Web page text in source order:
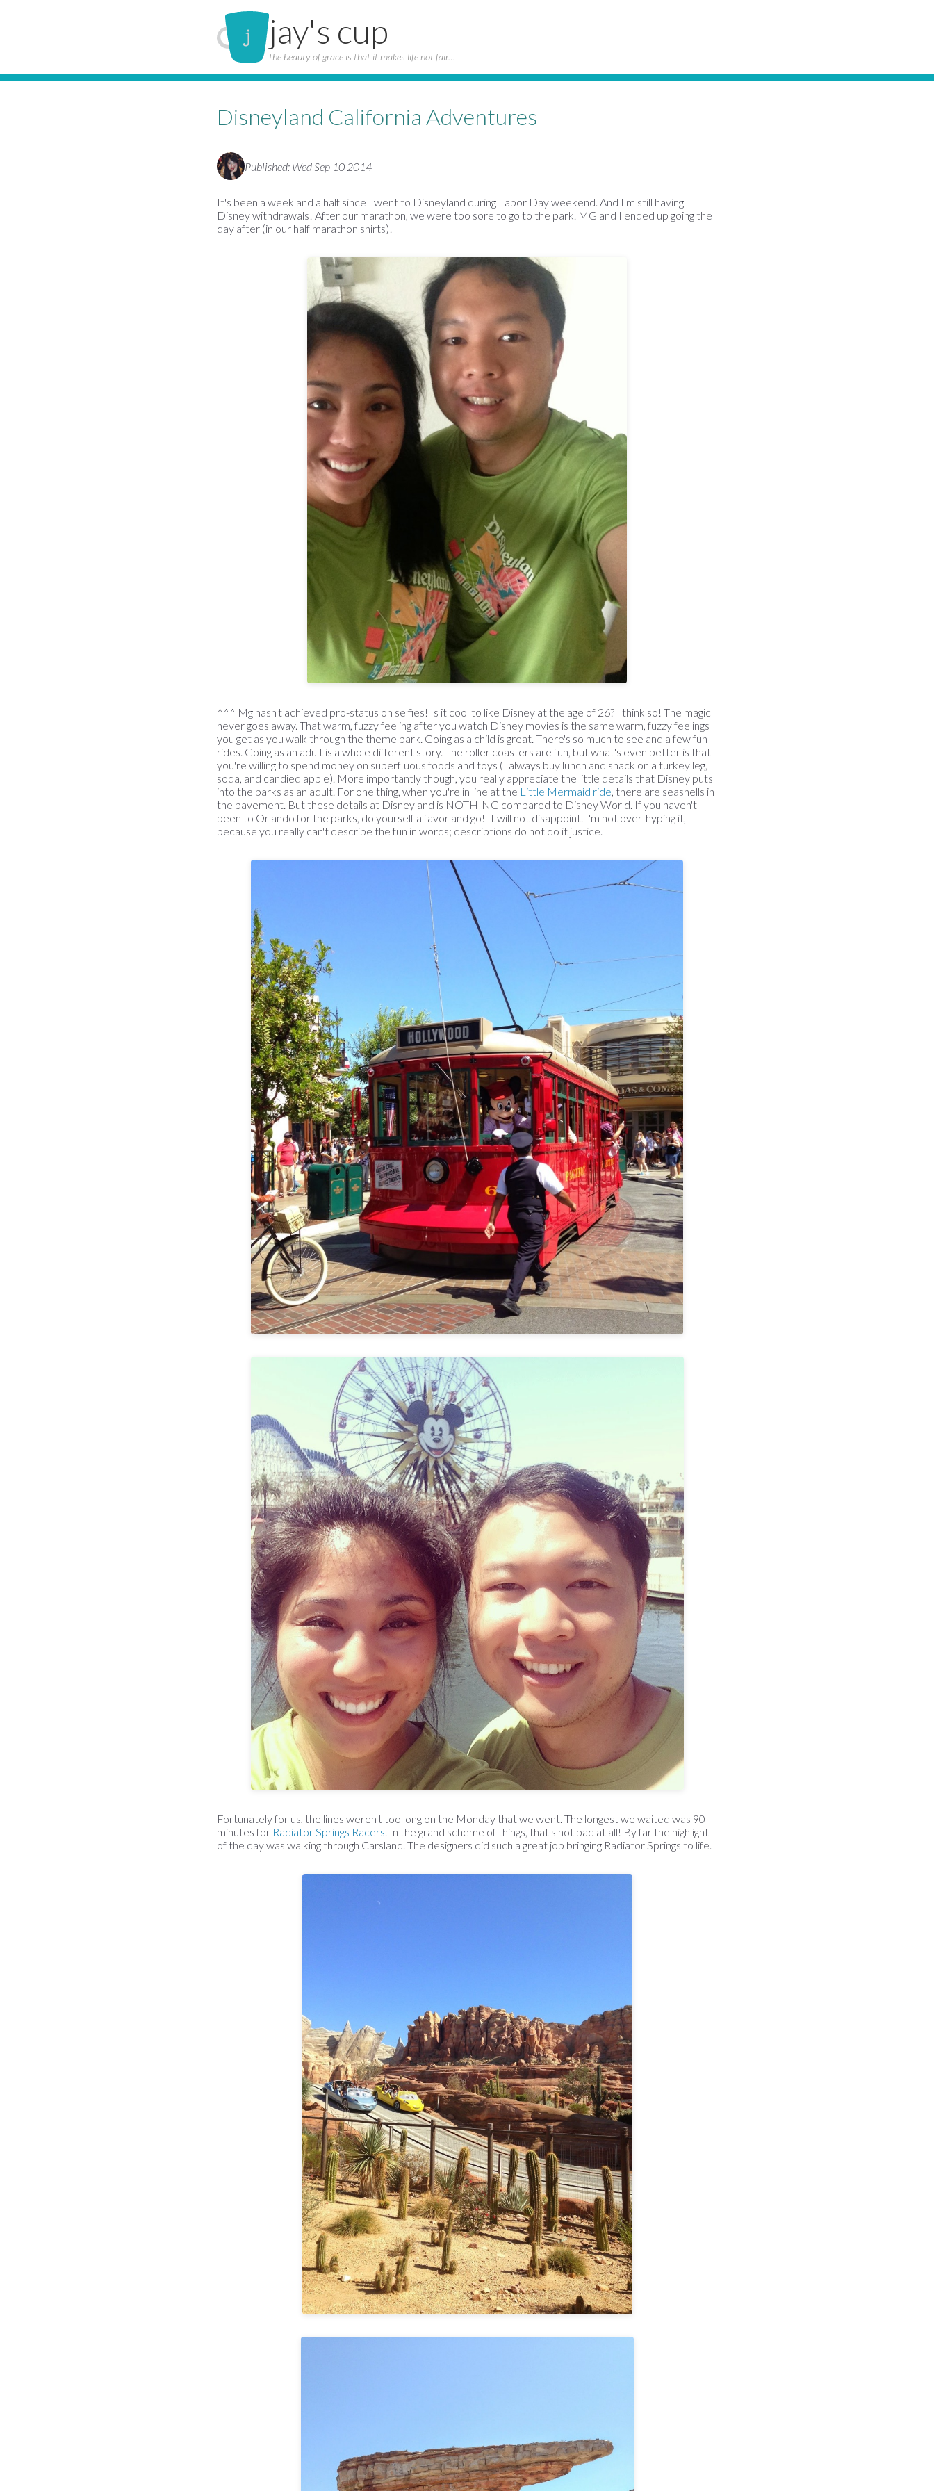
jay's cup
the beauty of grace is that it makes life not fair…
Disneyland California Adventures
Published: Wed Sep 10 2014
It's been a week and a half since I went to Disneyland during Labor Day weekend. And I'm still having
Disney withdrawals! After our marathon, we were too sore to go to the park. MG and I ended up going the
day after (in our half marathon shirts)!
^^^ Mg hasn't achieved pro-status on selfies! Is it cool to like Disney at the age of 26? I think so! The magic
never goes away. That warm, fuzzy feeling after you watch Disney movies is the same warm, fuzzy feelings
you get as you walk through the theme park. Going as a child is great. There's so much to see and a few fun
rides. Going as an adult is a whole different story. The roller coasters are fun, but what's even better is that
you're willing to spend money on superfluous foods and toys (I always buy lunch and snack on a turkey leg,
soda, and candied apple). More importantly though, you really appreciate the little details that Disney puts
into the parks as an adult. For one thing, when you're in line at the Little Mermaid ride, there are seashells in
the pavement. But these details at Disneyland is NOTHING compared to Disney World. If you haven't
been to Orlando for the parks, do yourself a favor and go! It will not disappoint. I'm not over-hyping it,
because you really can't describe the fun in words; descriptions do not do it justice.
Fortunately for us, the lines weren't too long on the Monday that we went. The longest we waited was 90
minutes for Radiator Springs Racers. In the grand scheme of things, that's not bad at all! By far the highlight
of the day was walking through Carsland. The designers did such a great job bringing Radiator Springs to life.